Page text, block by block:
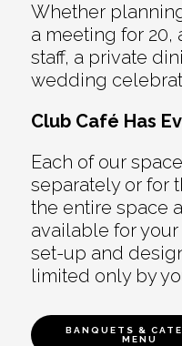
Whether
a meeting for 20,
staff, a private
wedding
Club Café Has
Each of our
separately or for
the entire space
available for
set-up and
limited only by
BANQUETS &
MENU